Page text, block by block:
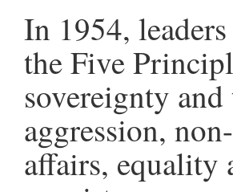
In 1954,
the Five
sovereignty
aggression,
affairs, equality